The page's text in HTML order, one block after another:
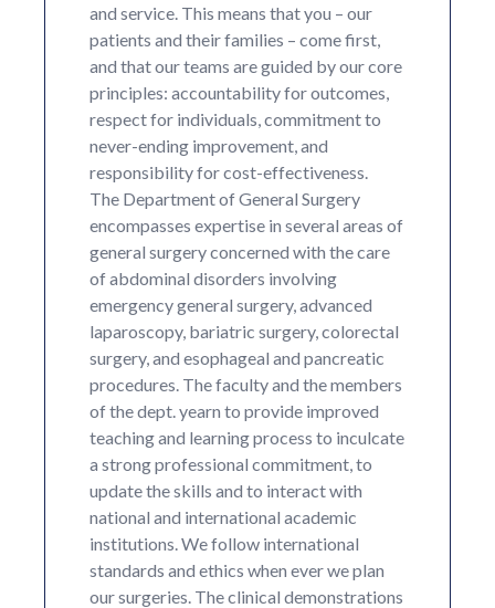
and service. This means that you – our
patients and their families – come first,
and that our teams are guided by our core
principles: accountability for outcomes,
respect for individuals, commitment to
never-ending improvement, and
responsibility for cost-effectiveness.
The Department of General Surgery
encompasses expertise in several areas of
general surgery concerned with the care
of abdominal disorders involving
emergency general surgery, advanced
laparoscopy, bariatric surgery, colorectal
surgery, and esophageal and pancreatic
procedures. The faculty and the members
of the dept. yearn to provide improved
teaching and learning process to inculcate
a strong professional commitment, to
update the skills and to interact with
national and international academic
institutions. We follow international
standards and ethics when ever we plan
our surgeries. The clinical demonstrations